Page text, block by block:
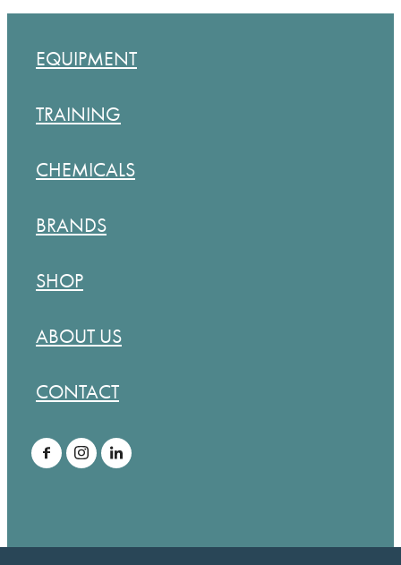
EQUIPMENT
TRAINING
CHEMICALS
BRANDS
SHOP
ABOUT US
CONTACT